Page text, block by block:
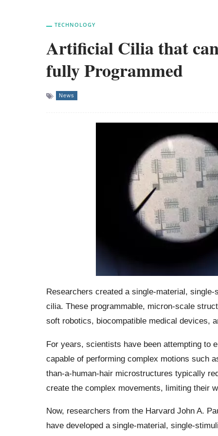
TECHNOLOGY
Artificial Cilia that
fully Programmed
News
Researchers created a single-material,
cilia. These programmable, micron-scale
soft robotics, biocompatible medical devices,
For years, scientists have been attempting to
capable of performing complex motions such
than-a-human-hair microstructures typically
create the complex movements, limiting their
Now, researchers from the Harvard John A.
have developed a single-material, single-